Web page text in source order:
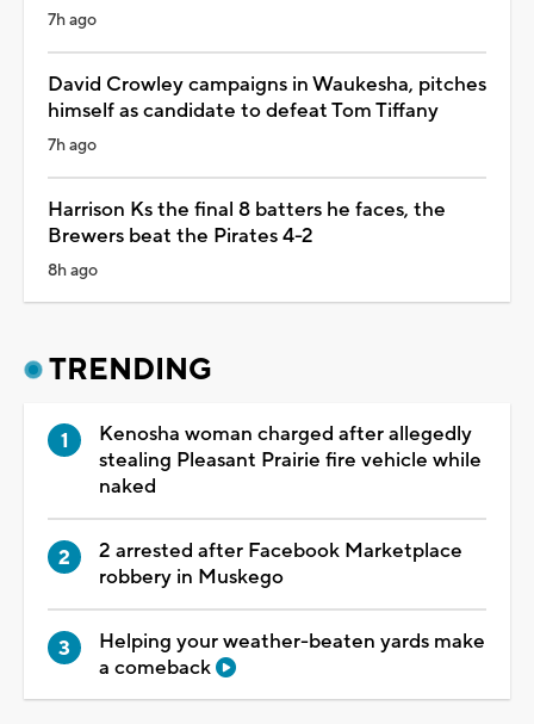
7h ago
David Crowley campaigns in Waukesha, pitches
himself as candidate to defeat Tom Tiffany
7h ago
Harrison Ks the final 8 batters he faces, the
Brewers beat the Pirates 4-2
8h ago
TRENDING
Kenosha woman charged after allegedly
stealing Pleasant Prairie fire vehicle while
naked
2 arrested after Facebook Marketplace
robbery in Muskego
Helping your weather-beaten yards make
a comeback